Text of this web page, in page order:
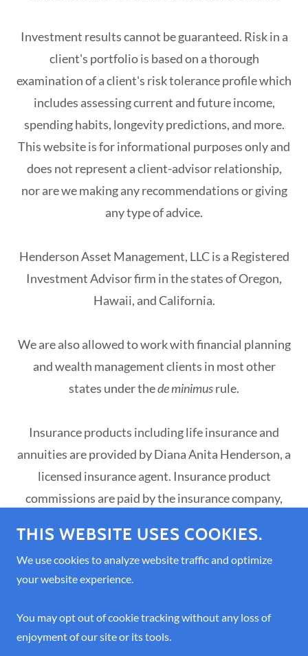
Investment results cannot be guaranteed. Risk in a
client's portfolio is based on a thorough
examination of a client's risk tolerance profile which
includes assessing current and future income,
spending habits, longevity predictions, and more.
This website is for informational purposes only and
does not represent a client-advisor relationship,
nor are we making any recommendations or giving
any type of advice.
Henderson Asset Management, LLC is a Registered
Investment Advisor firm in the states of Oregon,
Hawaii, and California.
We are also allowed to work with financial planning
and wealth management clients in most other
states under thede minimusrule.
Insurance products including life insurance and
annuities are provided by Diana Anita Henderson, a
licensed insurance agent. Insurance product
commissions are paid by the insurance company,
annuities that are held inside a client's brokerage
account. Advisor-managed annuities are also
insurance products.
Insurance Licenses: NPN 3234475, OR License
THIS WEBSITE USES COOKIES.
We use cookies to analyze website traffic and optimize
your website experience.
You may opt out of cookie tracking without any loss of
enjoyment of our site or its tools.